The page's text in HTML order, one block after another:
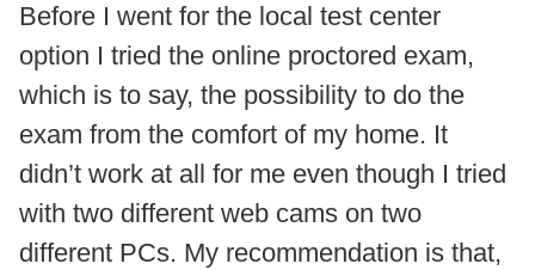
Before I went for the local test center
option I tried the online proctored exam,
which is to say, the possibility to do the
exam from the comfort of my home. It
didn’t work at all for me even though I tried
with two different web cams on two
different PCs. My recommendation is that,